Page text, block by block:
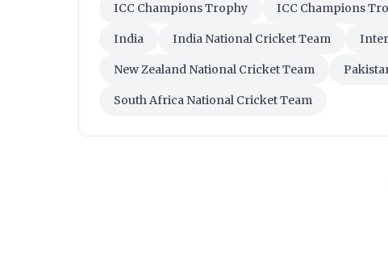
ICC Champions Trophy ICC Champions
India India National Cricket Team
New Zealand National Cricket Team
South Africa National Cricket Team